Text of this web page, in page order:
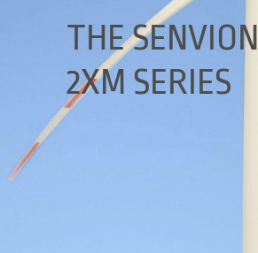
04
Corporate Strategy
05
THE SENVION
2XM SERIES